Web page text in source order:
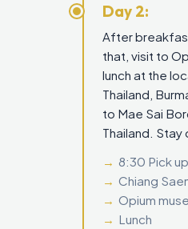
Day 2:
After
that, visit to
lunch at the
Thailand,
to Mae Sai
Thailand. Stay
8:30 Pick
Chiang
Opium
Lunch